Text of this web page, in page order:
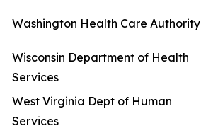
Washington Health Care Authority
Wisconsin Department of Health
Services
West Virginia Dept of Human
Services